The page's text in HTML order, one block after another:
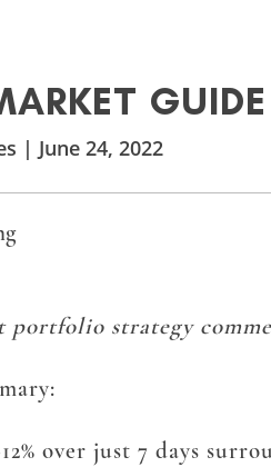
GUIDE
| June 24, 2022
portfolio strategy
over just 7 days